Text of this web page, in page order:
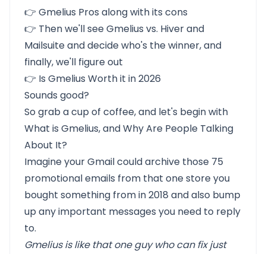
👉 Gmelius Pros along withits cons
👉 Then we'll seeGmelius vs. Hiver and
Mailsuiteand decide who's the winner, and
finally, we'll figure out
👉 Is Gmelius Worth it in 2026
Sounds good?
So grab a cup of coffee, and let's begin with
What is Gmelius, and Why Are People Talking
About It?
Imagine your Gmail could archive those 75
promotional emails from that one store you
bought something from in 2018 and also bump
up any important messages you need to reply
to.
Gmelius is like that one guy who can fix just